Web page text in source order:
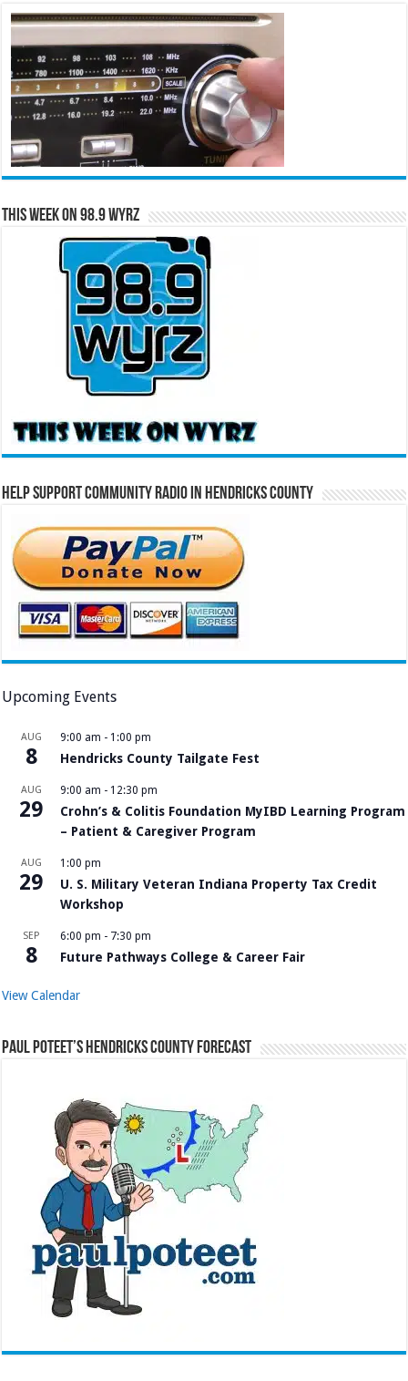
This Week on 98.9 WYRZ
Help Support Community Radio in Hendricks County
Upcoming Events
AUG
8
9:00 am - 1:00 pm
Hendricks County Tailgate Fest
AUG
29
9:00 am - 12:30 pm
Crohn’s & Colitis Foundation MyIBD Learning Program
– Patient & Caregiver Program
AUG
29
1:00 pm
U. S. Military Veteran Indiana Property Tax Credit
Workshop
SEP
8
6:00 pm - 7:30 pm
Future Pathways College & Career Fair
View Calendar
Paul Poteet’s Hendricks County Forecast